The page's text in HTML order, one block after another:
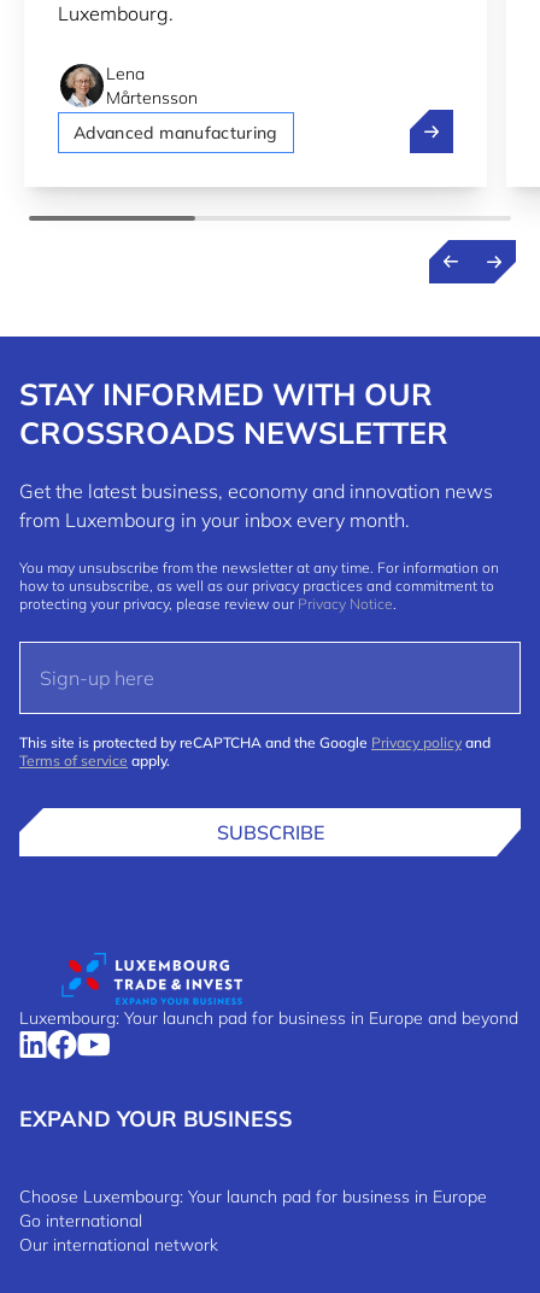
Luxembourg.
Lena
Mårtensson
Advanced manufacturing
ArcelorMittal:
STAY INFORMED WITH OUR
CROSSROADS NEWSLETTER
Get the latest business, economy and innovation news
from Luxembourg in your inbox every month.
You may unsubscribe from the newsletter at any time. For information on
how to unsubscribe, as well as our privacy practices and commitment to
protecting your privacy, please review our Privacy Notice.
This site is protected by reCAPTCHA and the Google Privacy policy and
Terms of service apply.
SUBSCRIBE
Luxembourg: Your launch pad for business in Europe and beyond
EXPAND YOUR BUSINESS
Choose Luxembourg: Your launch pad for business in Europe
Go international
Our international network